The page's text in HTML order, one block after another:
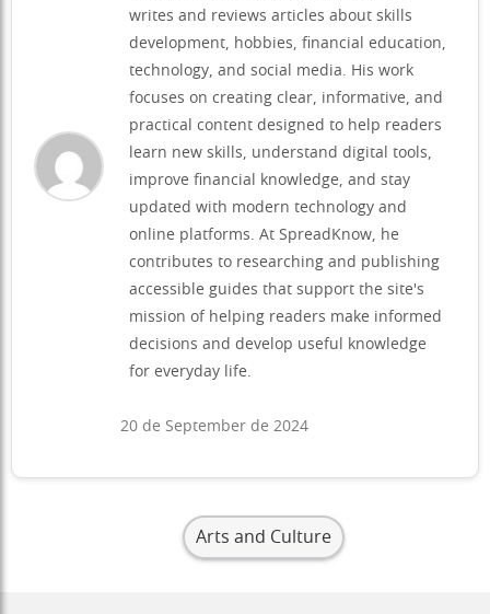
writes and reviews articles about skills
development, hobbies, financial education,
technology, and social media. His work
focuses on creating clear, informative, and
practical content designed to help readers
learn new skills, understand digital tools,
improve financial knowledge, and stay
updated with modern technology and
online platforms. At SpreadKnow, he
contributes to researching and publishing
accessible guides that support the site's
mission of helping readers make informed
decisions and develop useful knowledge
for everyday life.
20 de September de 2024
Arts and Culture